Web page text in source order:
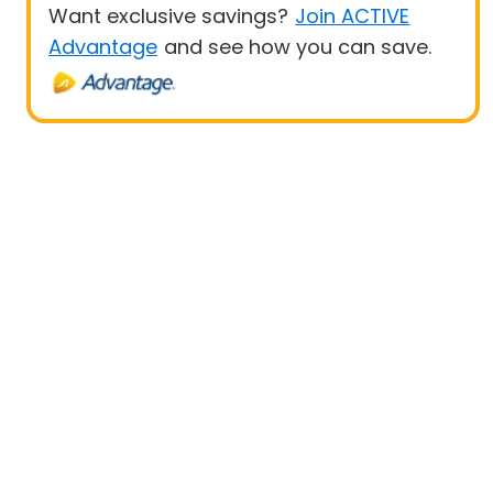
Want exclusive savings? Join ACTIVE
Advantage and see how you can save.